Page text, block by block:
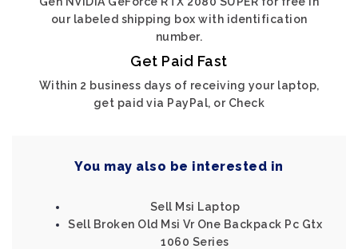
our labeled shipping box with identification
number.
Get Paid Fast
Within 2 business days of receiving your laptop,
get paid via PayPal, or Check
You may also be interested in
Sell Msi Laptop
Sell Broken Old Msi Vr One Backpack Pc Gtx
1060 Series